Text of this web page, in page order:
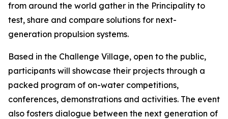
from around the world gather in the Principality to
test, share and compare solutions for next-
generation propulsion systems.
Based in the Challenge Village, open to the public,
participants will showcase their projects through a
packed program of on-water competitions,
conferences, demonstrations and activities. The event
also fosters dialogue between the next generation of